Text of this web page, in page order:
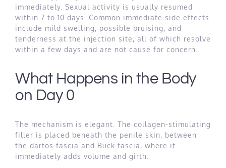
immediately. Sexual activity is usually resumed
within 7 to 10 days. Common immediate side effects
include mild swelling, possible bruising, and
tenderness at the injection site, all of which resolve
within a few days and are not cause for concern.
What Happens in the Body
on Day 0
The mechanism is elegant. The collagen-stimulating
filler is placed beneath the penile skin, between
the dartos fascia and Buck fascia, where it
immediately adds volume and girth.